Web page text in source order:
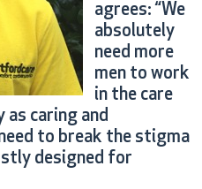
agrees: “We
absolutely
need more
men to work
in the care
as caring and
to break the stigma
designed for